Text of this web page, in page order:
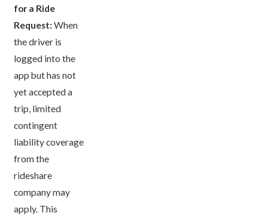
for a Ride
Request: When
the driver is
logged into the
app but has not
yet accepted a
trip, limited
contingent
liability coverage
from the
rideshare
company may
apply. This